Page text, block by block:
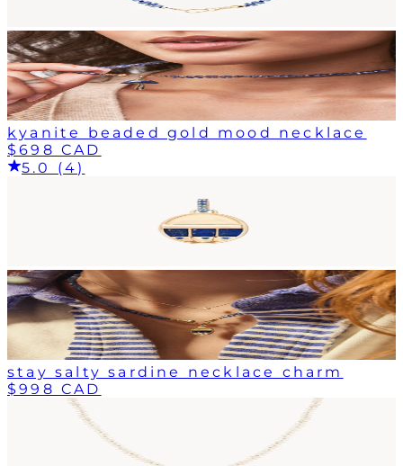
kyanite beaded gold mood necklace
$698 CAD
5.0 (4)
stay salty sardine necklace charm
$998 CAD